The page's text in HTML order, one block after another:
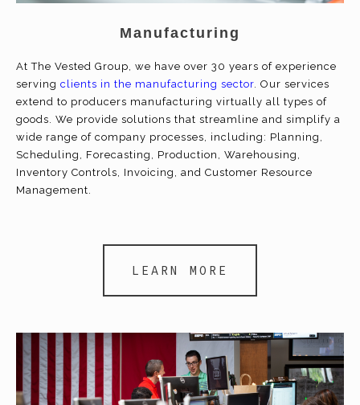
Manufacturing
At The Vested Group, we have over 30 years of experience
serving clients in the manufacturing sector. Our services
extend to producers manufacturing virtually all types of
goods. We provide solutions that streamline and simplify a
wide range of company processes, including: Planning,
Scheduling, Forecasting, Production, Warehousing,
Inventory Controls, Invoicing, and Customer Resource
Management.
LEARN MORE